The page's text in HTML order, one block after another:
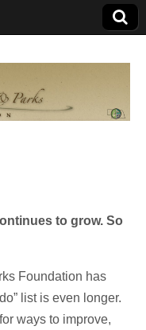
to grow. So
Foundation has
list is even longer.
ways to improve,